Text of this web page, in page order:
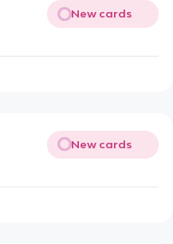
New cards
New cards